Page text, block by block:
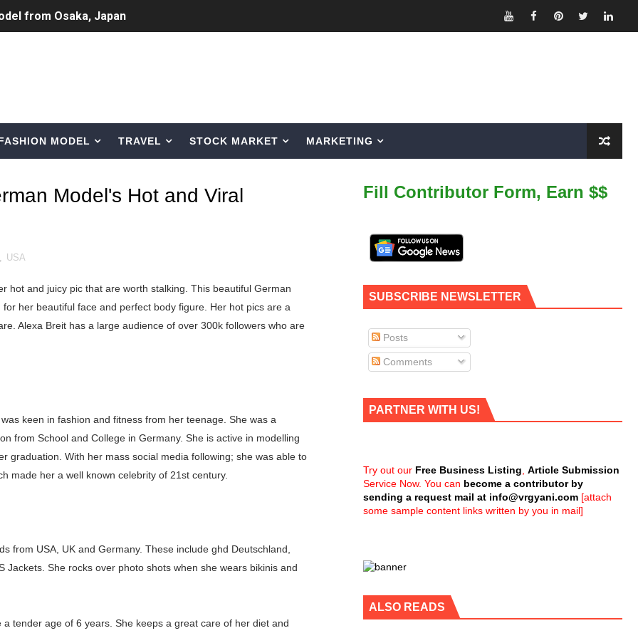
from Osaka, Japan
Models
Outfits You Can Copy
Personality from Nevada
Models Names
& Internet Model From Estonia
Goran Ivanišević Ex-Wife
Content Creator (Updated)
and Influencer With Spectacle Curves
Brands and Famous People Businesses
Brand and Clothing Partnerships to Know
MODEL TRAVEL STOCK MARKET MARKETING
Model's Hot and Viral
, USA
hot and juicy pic that are worth stalking. This beautiful German
her beautiful face and perfect body figure. Her hot pics are a
Alexa Breit has a large audience of over 300k followers who are
keen in fashion and fitness from her teenage. She was a
from School and College in Germany. She is active in modelling
graduation. With her mass social media following; she was able to
made her a well known celebrity of 21st century.
from USA, UK and Germany. These include ghd Deutschland,
Jackets. She rocks over photo shots when she wears bikinis and
tender age of 6 years. She keeps a great care of her diet and
Fill Contributor Form, Earn $$
SUBSCRIBE NEWSLETTER
Posts
Comments
PARTNER WITH US!
Try out our Free Business Listing Article Submission
Service Now. You can become a contributor by
sending a request mail at info@vrgyani.com [attach
some sample content links written by you in mail]
ALSO READS